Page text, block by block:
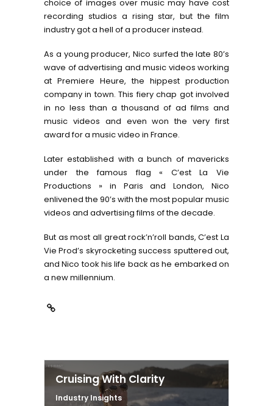
choice of images over music may have cost
recording studios a rising star, but the film
industry got a hell of a producer instead.
As a young producer, Nico surfed the late 80’s
wave of advertising and music videos working
at Premiere Heure, the hippest production
company in town. This fiery chap got involved
in no less than a thousand of ad films and
music videos and even won the very first
award for a music video in France.
Later established with a bunch of mavericks
under the famous flag « C’est La Vie
Productions » in Paris and London, Nico
enlivened the 90’s with the most popular music
videos and advertising films of the decade.
But as most all great rock’n’roll bands, C’est La
Vie Prod’s skyrocketing success sputtered out,
and Nico took his life back as he embarked on
a new millennium.
Cruising With Clarity
Industry Insights